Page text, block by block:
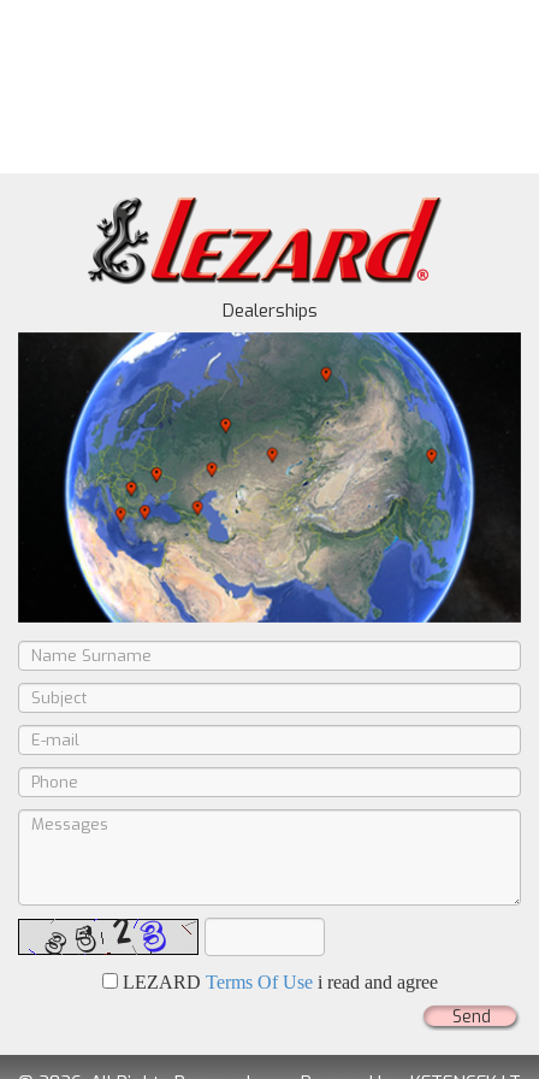
Dealerships
LEZARD Terms Of Usei read and agree
Send